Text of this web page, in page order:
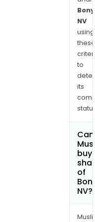
NV
using
these
to
its
Can
buy
of
NV?